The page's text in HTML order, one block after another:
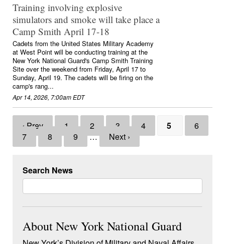
Training involving explosive
simulators and smoke will take place a
Camp Smith April 17-18
Cadets from the United States Military Academy
at West Point will be conducting training at the
New York National Guard's Camp Smith Training
Site over the weekend from Friday, April 17 to
Sunday, April 19. The cadets will be firing on the
camp's rang...
Apr 14, 2026, 7:00am EDT
‹ Prev 1 2 3 4 5
6
7
8 9 … Next ›
Search News
About New York National Guard